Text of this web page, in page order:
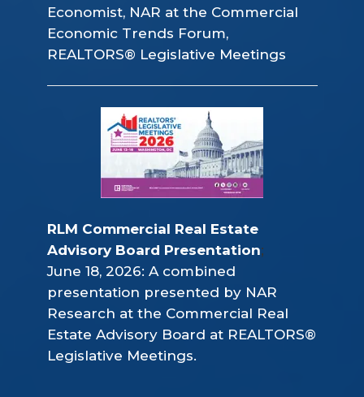
Economist, NAR at the Commercial
Economic Trends Forum,
REALTORS® Legislative Meetings
RLM Commercial Real Estate
Advisory Board Presentation;
June 18, 2026: A combined
presentation presented by NAR
Research at the Commercial Real
Estate Advisory Board at REALTORS®
Legislative Meetings.